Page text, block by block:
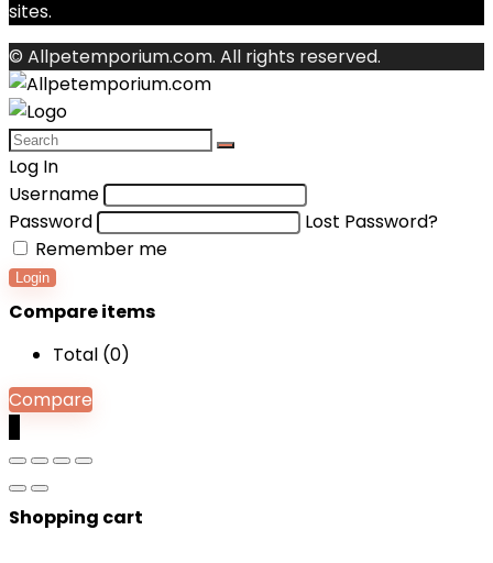
sites.
© Allpetemporium.com. All rights reserved.
Log In
Username
Password
Lost Password?
Remember me
Login
Compare items
Total (0)
Compare
Shopping cart